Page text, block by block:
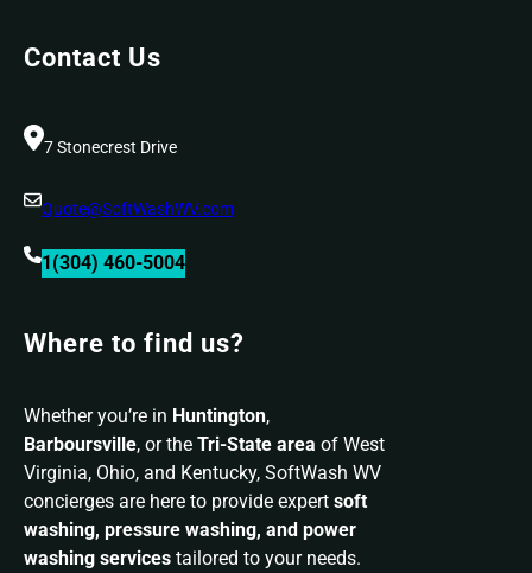
Contact Us
7 Stonecrest Drive
Quote@SoftWashWV.com
1(304) 460-5004
Where to find us?
Whether you’re in Huntington,
Barboursville, or the Tri-State area of West
Virginia, Ohio, and Kentucky, SoftWash WV
concierges are here to provide expert soft
washing, pressure washing, and power
washing services tailored to your needs.